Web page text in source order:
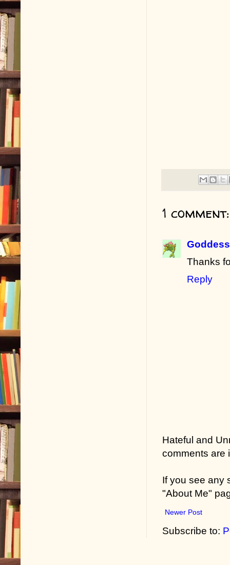
1 comment:
Thanks
Reply
Hateful and
comments are
If you see any
"About Me"
Newer Post
Subscribe to: